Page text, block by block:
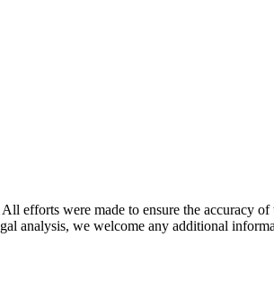
efforts were made to ensure the accuracy
analysis, we welcome any additional